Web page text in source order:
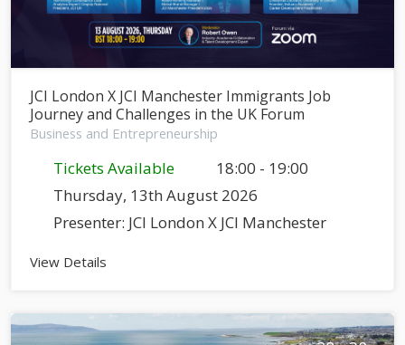
JCI London X JCI Manchester Immigrants Job
Journey and Challenges in the UK Forum
Business and Entrepreneurship
Tickets Available
18:00 - 19:00
Thursday, 13th August 2026
Presenter: JCI London X JCI Manchester
View Details